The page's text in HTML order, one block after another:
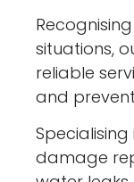
situations,
reliable
and
damage